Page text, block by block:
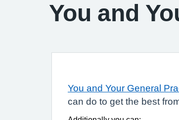
You and
You and Your General
can do to get the best